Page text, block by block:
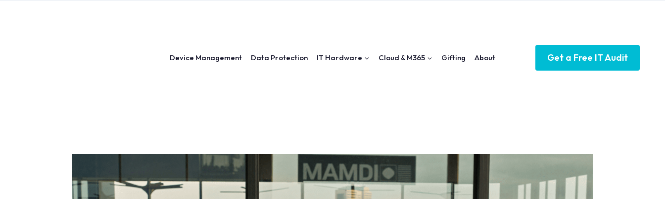
Device Management Data Protection IT Hardware Cloud & M365 Gifting About Get a Free IT Audit